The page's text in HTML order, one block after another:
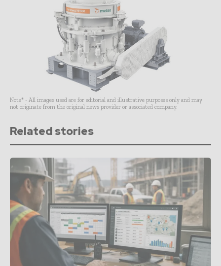
Note* - All images used are for editorial and illustrative purposes only and may
not originate from the original news provider or associated company.
Related stories